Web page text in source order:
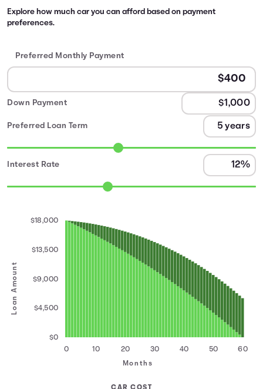
Explore how much car you can afford based on payment
preferences.
Preferred Monthly Payment
Down Payment
Preferred Loan Term
Interest Rate
Loan Amount
0 10 20 30 40 50 60
$0
$4,500
$9,000
$13,500
$18,000
Months